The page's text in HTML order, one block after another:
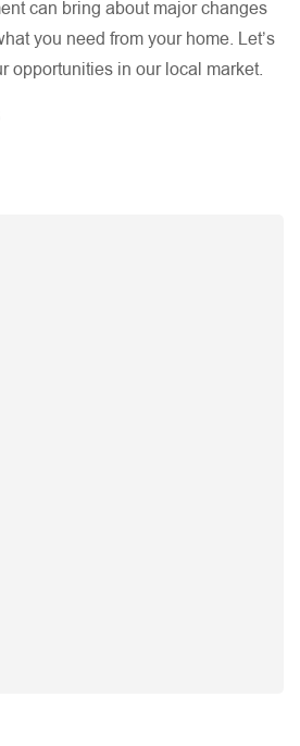
can bring about major changes
you need from your home. Let’s
opportunities in our local market.